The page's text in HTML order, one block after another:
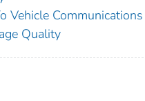
Vehicle Communications
Quality